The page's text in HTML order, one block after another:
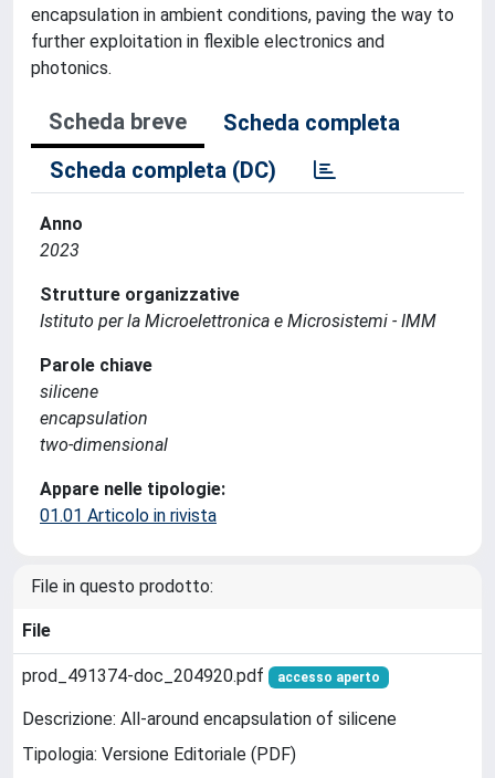
encapsulation in ambient conditions, paving the way to
further exploitation in flexible electronics and
photonics.
Scheda breve
Scheda completa
Scheda completa (DC)
Anno
2023
Strutture organizzative
Istituto per la Microelettronica e Microsistemi - IMM
Parole chiave
silicene
encapsulation
two-dimensional
Appare nelle tipologie:
01.01 Articolo in rivista
File in questo prodotto:
File
prod_491374-doc_204920.pdf accesso aperto
Descrizione: All-around encapsulation of silicene
Tipologia: Versione Editoriale (PDF)